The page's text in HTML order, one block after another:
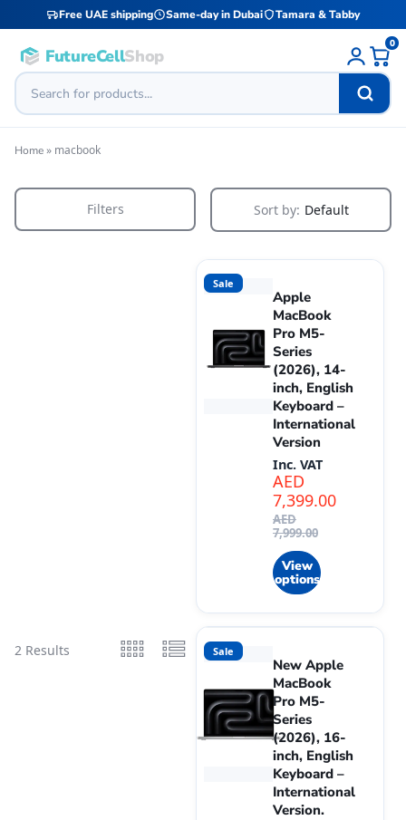
Free UAE shipping Same-day in Dubai Tamara & Tabby
FutureCellShop
0
Home» macbook
Filters Sort by: Default
2 Results
Sale
Apple
MacBook
Pro M5-
Series
(2026), 14-
inch, English
Keyboard –
International
Version
AED
7,999.00
AED
7,399.00
Inc. VAT
View
options
Sale
New Apple
MacBook
Pro M5-
Series
(2026), 16-
inch, English
Keyboard –
International
Version.